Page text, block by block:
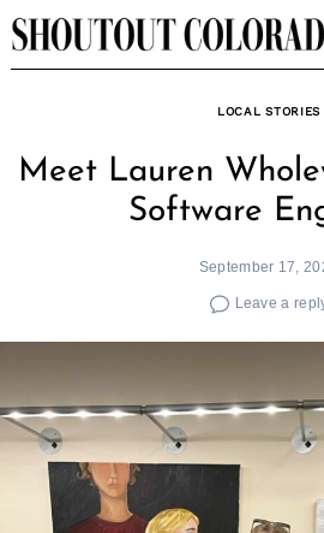
Skip
to
LOCAL STORIES
Meet Lauren
Software
September 17,
Leave a